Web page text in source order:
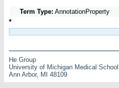
Term Type: AnnotationProperty
*
He Group
University of Michigan Medical School
Ann Arbor, MI 48109